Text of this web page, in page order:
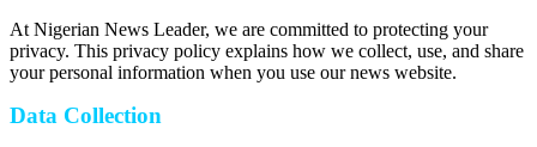
At Nigerian News Leader, we are committed to protecting your
privacy. This privacy policy explains how we collect, use, and share
your personal information when you use our news website.
Data Collection